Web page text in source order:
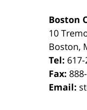
Boston
10
Boston,
Tel:
Fax:
Email: